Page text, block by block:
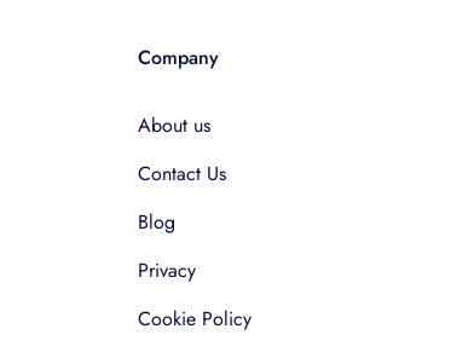
Company
About us
Contact Us
Blog
Privacy
Cookie Policy